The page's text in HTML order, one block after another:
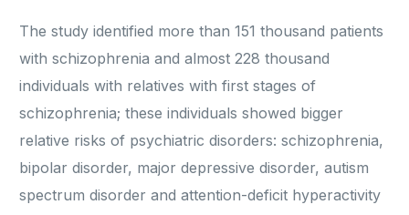
The study identified more than 151 thousand patients
with schizophrenia and almost 228 thousand
individuals with relatives with first stages of
schizophrenia; these individuals showed bigger
relative risks of psychiatric disorders: schizophrenia,
bipolar disorder, major depressive disorder, autism
spectrum disorder and attention-deficit hyperactivity